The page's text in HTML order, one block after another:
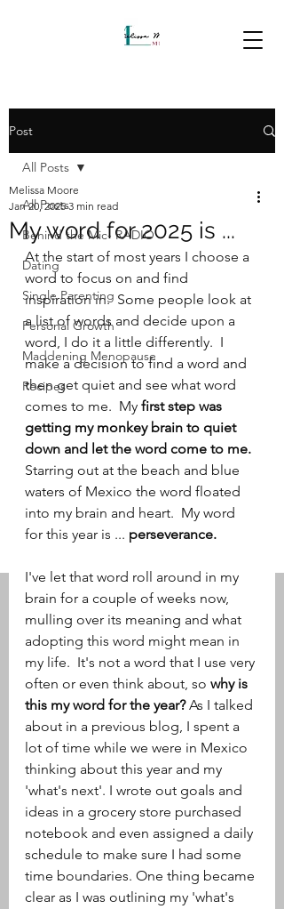
Post
All Posts
Behind the Mic- RADIO
Dating
Single Parenting
Personal Growth
Maddening Menopause
Recipes
All Posts
My word for 2025 is ...
Melissa Moore
Jan 20, 2025 3 min read
At the start of most years I choose a
word to focus on and find
inspiration in.  Some people look at
a list of words and decide upon a
word, I do it a little differently.  I
make a decision to find a word and
then get quiet and see what word
comes to me.  My first step was
getting my monkey brain to quiet
down and let the word come to me.
Starring out at the beach and blue
waters of Mexico the word floated
into my brain and heart.  My word
for this year is ... perseverance.
I've let that word roll around in my
brain for a couple of weeks now,
mulling over its meaning and what
adopting this word might mean in
my life.  It's not a word that I use very
often or even think about, so why is
this my word for the year? As I talked
about in a previous blog, I spent a
lot of time while we were in Mexico
thinking about this year and my
'what's next'. I wrote out goals and
ideas in a grocery store purchased
notebook and even assigned a daily
schedule to make sure I had some
time boundaries. One thing became
clear as I was outlining my 'what's